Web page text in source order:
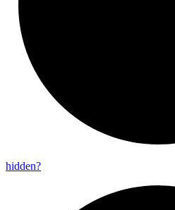
hidden?